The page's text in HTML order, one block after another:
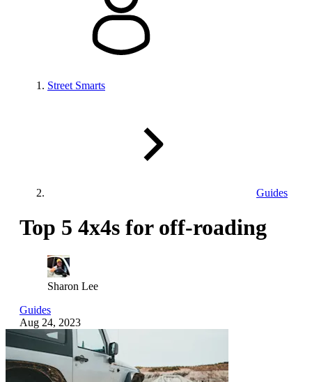
Street Smarts
Guides
Top 5 4x4s for off-roading
Sharon Lee
Guides
Aug 24, 2023